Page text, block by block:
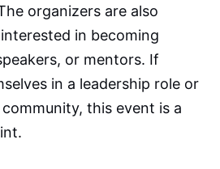
organizers are also
in becoming
or mentors. If
in a leadership role or
this event is a